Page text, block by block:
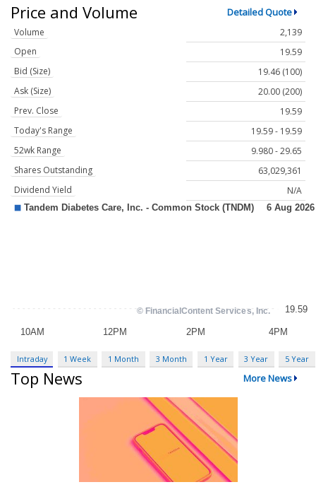
Price and Volume Detailed Quote
Volume
2,139
Open
19.59
Bid (Size)
19.46 (100)
Ask (Size)
20.00 (200)
Prev. Close
19.59
Today's Range
19.59 - 19.59
52wk Range
9.980 - 29.65
Shares Outstanding
63,029,361
Dividend Yield
N/A
Intraday 1 Week 1 Month 3 Month 1 Year 3 Year 5 Year
Top News More News